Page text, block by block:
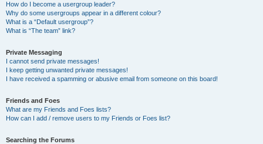
How do I become a usergroup leader?
Why do some usergroups appear in a different colour?
What is a “Default usergroup”?
What is “The team” link?
Private Messaging
I cannot send private messages!
I keep getting unwanted private messages!
I have received a spamming or abusive email from someone on this board!
Friends and Foes
What are my Friends and Foes lists?
How can I add / remove users to my Friends or Foes list?
Searching the Forums